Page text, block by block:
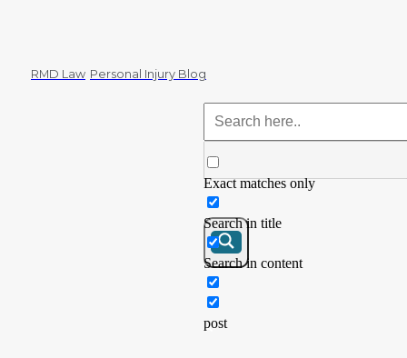
RMD Law Personal Injury Blog
Exact matches only
Search in title
Search in content
post